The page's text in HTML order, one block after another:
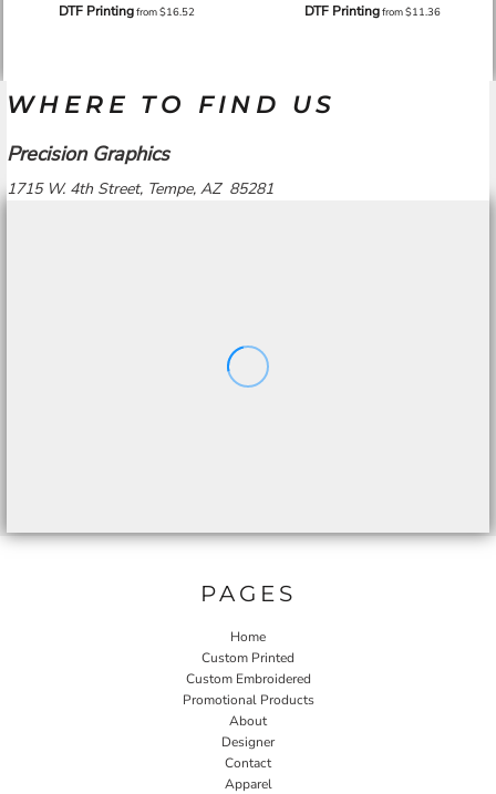
DTF Printingfrom$16.52 DTF Printingfrom$11.36
WHERE TO FIND US
Precision Graphics
1715 W. 4th Street, Tempe, AZ 85281
PAGES
Home
Custom Printed
Custom Embroidered
Promotional Products
About
Designer
Contact
Apparel